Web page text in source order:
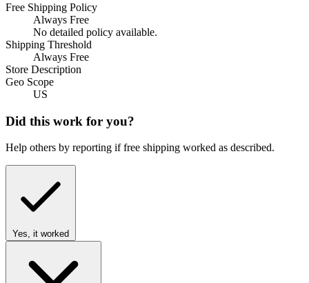
Free Shipping Policy
Always Free
No detailed policy available.
Shipping Threshold
Always Free
Store Description
Geo Scope
US
Did this work for you?
Help others by reporting if free shipping worked as described.
Yes, it worked